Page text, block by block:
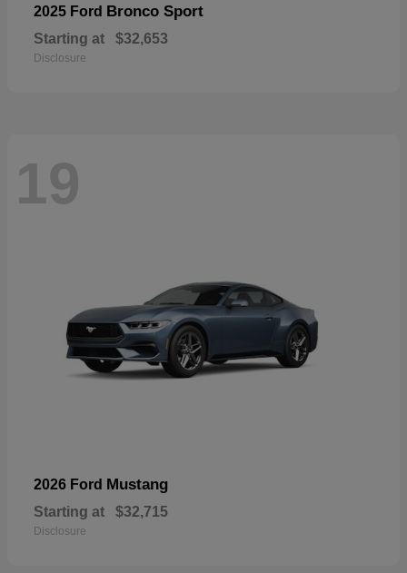
2025 Ford Bronco Sport
Starting at $32,653
Disclosure
19
2026 Ford Mustang
Starting at $32,715
Disclosure